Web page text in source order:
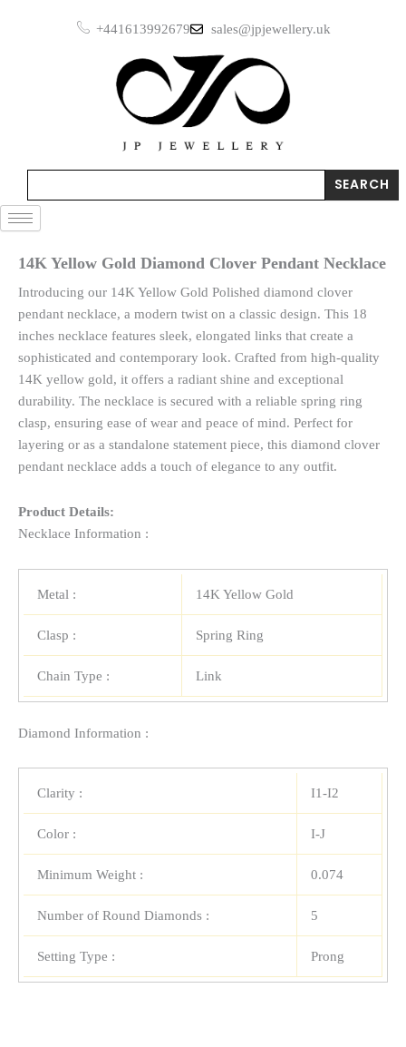
+441613992679 sales@jpjewellery.uk
SEARCH
14K Yellow Gold Diamond Clover Pendant Necklace
Introducing our 14K Yellow Gold Polished diamond clover
pendant necklace, a modern twist on a classic design. This 18
inches necklace features sleek, elongated links that create a
sophisticated and contemporary look. Crafted from high-quality
14K yellow gold, it offers a radiant shine and exceptional
durability. The necklace is secured with a reliable spring ring
clasp, ensuring ease of wear and peace of mind. Perfect for
layering or as a standalone statement piece, this diamond clover
pendant necklace adds a touch of elegance to any outfit.
Product Details:
Necklace Information :
Metal : 14K Yellow Gold
Clasp : Spring Ring
Chain Type : Link
Diamond Information :
Clarity : I1-I2
Color : I-J
Minimum Weight : 0.074
Number of Round Diamonds : 5
Setting Type : Prong